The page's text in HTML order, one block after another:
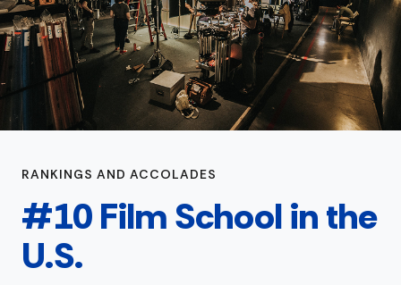
RANKINGS AND ACCOLADES
#10 Film School in the
U.S.